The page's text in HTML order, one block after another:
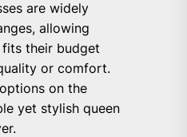
are widely
allowing
their budget
or comfort.
on the
yet stylish queen